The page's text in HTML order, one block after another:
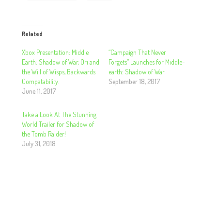
Related
Xbox Presentation: Middle
Earth: Shadow of War, Ori and
the Will of Wisps, Backwards
Compatability.
June 11, 2017
“Campaign That Never
Forgets” Launches for Middle-
earth: Shadow of War
September 18, 2017
Take a Look At The Stunning
World Trailer for Shadow of
the Tomb Raider!
July 31, 2018